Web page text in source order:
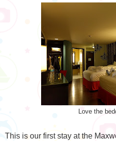
Love the
This is our first stay at the